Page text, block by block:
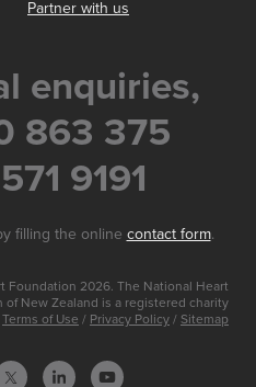
Partner with us
enquiries,
863 375
9191
filling the online contact form.
Foundation 2026. The National Heart
of New Zealand is a registered charity
Terms of Use / Privacy Policy / Sitemap